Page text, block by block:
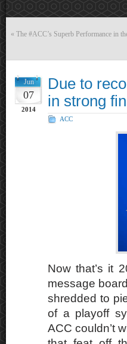
« The #ACC’s Superb Performance in
Jun
07
2014
Due to
in strong
ACC
Now that’s it
message
shredded to
of a playoff
ACC couldn’t